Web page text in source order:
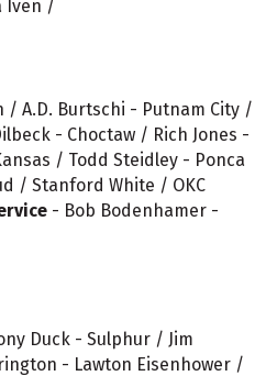
Iven /
/ A.D. Burtschi - Putnam City /
- Choctaw / Rich Jones -
/ Todd Steidley - Ponca
/ Stanford White / OKC
- Bob Bodenhamer -
Duck - Sulphur / Jim
- Lawton Eisenhower /